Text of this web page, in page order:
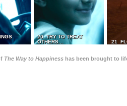
20 TRY TO TREAT
OTHERS...
21
The Way to Happiness has been brought to